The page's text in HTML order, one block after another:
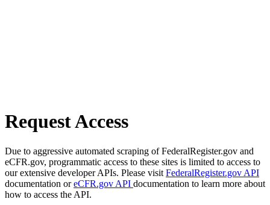
Request Access
Due to aggressive automated scraping of FederalRegister.gov and
eCFR.gov, programmatic access to these sites is limited to access to
our extensive developer APIs. Please visit FederalRegister.gov API
documentation oreCFR.gov API documentation to learn more about
how to access the API.